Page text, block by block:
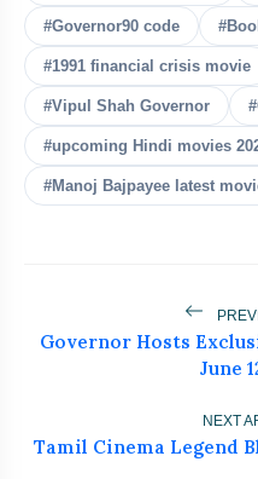
flash_on Ishqnama's
Rathour In The
Stunning
flash_on FLITE
Brand
its 'Style Ka
flash_on Akanksha
‘Sexuality Is a
International
flash_on
Actor,
Ishiqui Marries
Entrepreneur
#Governor90 code
#1991 financial crisis movie
#Vipul Shah Governor
#upcoming Hindi movies
#Manoj Bajpayee latest
Governor Hosts
June
NEXT
Tamil Cinema Legend